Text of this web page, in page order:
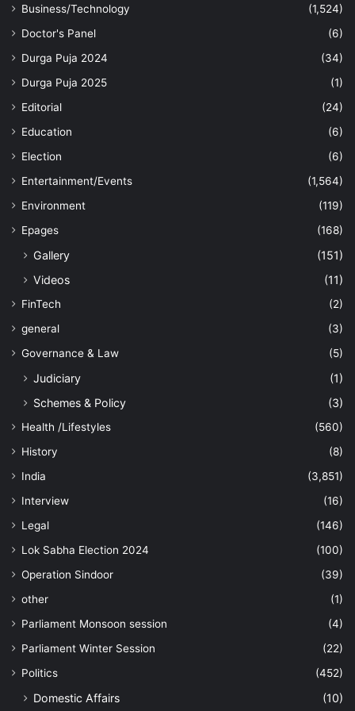
Business/Technology
(1,524)
Doctor's Panel
(6)
Durga Puja 2024
(34)
Durga Puja 2025
(1)
Editorial
(24)
Education
(6)
Election
(6)
Entertainment/Events
(1,564)
Environment
(119)
Epages
(168)
Gallery
(151)
Videos
(11)
FinTech
(2)
general
(3)
Governance & Law
(5)
Judiciary
(1)
Schemes & Policy
(3)
Health /Lifestyles
(560)
History
(8)
India
(3,851)
Interview
(16)
Legal
(146)
Lok Sabha Election 2024
(100)
Operation Sindoor
(39)
other
(1)
Parliament Monsoon session
(4)
Parliament Winter Session
(22)
Politics
(452)
Domestic Affairs
(10)